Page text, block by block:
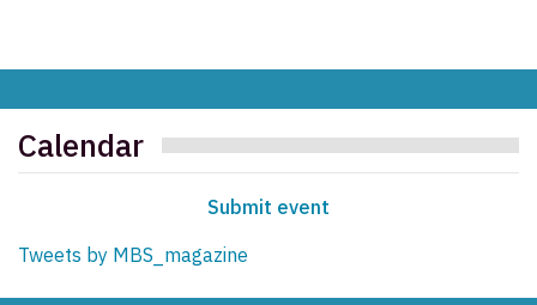
Calendar
Submit event
Tweets by MBS_magazine